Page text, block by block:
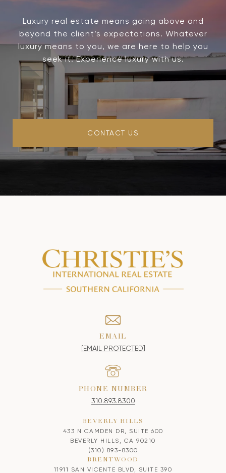
Luxury real estate means going above and
beyond the client’s expectations. Whatever
luxury means to you, we are here to help you
seek it. Experience luxury with us.
CONTACT US
EMAIL
[EMAIL PROTECTED]
PHONE NUMBER
310.893.8300
BEVERLY HILLS
433 N CAMDEN DR, SUITE 600
BEVERLY HILLS, CA 90210
(310) 893-8300
BRENTWOOD
11911 SAN VICENTE BLVD, SUITE 390